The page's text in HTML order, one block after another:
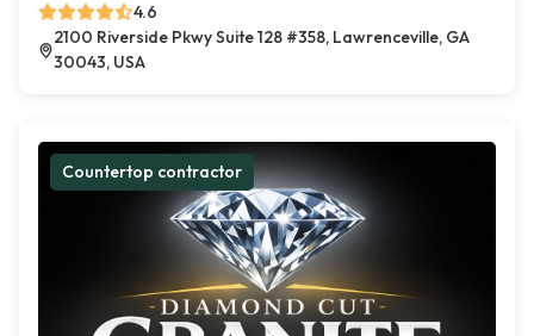
4.6
2100 Riverside Pkwy Suite 128 #358, Lawrenceville, GA
30043, USA
Countertop contractor